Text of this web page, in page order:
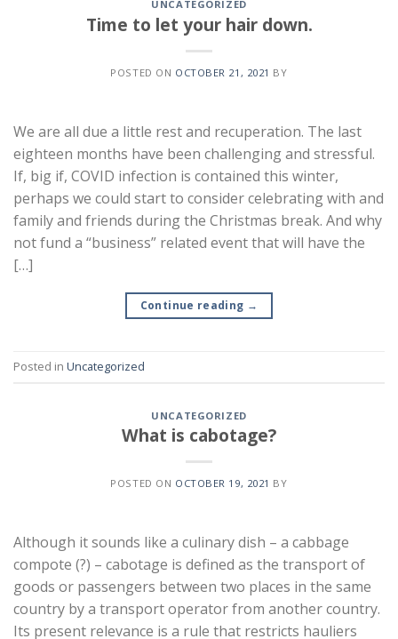
UNCATEGORIZED
Time to let your hair down.
POSTED ON OCTOBER 21, 2021 BY
We are all due a little rest and recuperation. The last
eighteen months have been challenging and stressful.
If, big if, COVID infection is contained this winter,
perhaps we could start to consider celebrating with and
family and friends during the Christmas break. And why
not fund a “business” related event that will have the
[…]
Continue reading →
Posted in Uncategorized
UNCATEGORIZED
What is cabotage?
POSTED ON OCTOBER 19, 2021 BY
Although it sounds like a culinary dish – a cabbage
compote (?) – cabotage is defined as the transport of
goods or passengers between two places in the same
country by a transport operator from another country.
Its present relevance is a rule that restricts hauliers